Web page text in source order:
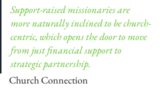
Support-raised missionaries are
more naturally inclined to be church-
centric, which opens the door to move
from just financial support to
strategic partnership.
Church Connection